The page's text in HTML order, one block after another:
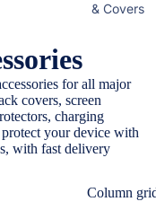
& Covers
for all major
covers, screen
charging
your device with
with fast delivery
Column